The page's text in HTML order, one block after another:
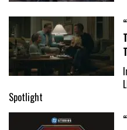
Spotlight